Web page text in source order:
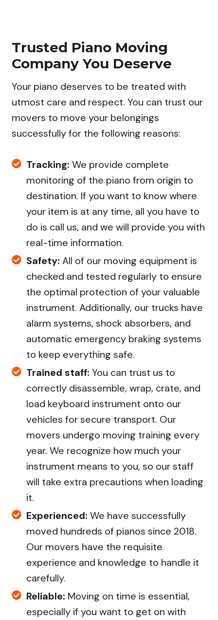
Trusted Piano Moving
Company You Deserve
Your piano deserves to be treated with
utmost care and respect. You can trust our
movers to move your belongings
successfully for the following reasons:
Tracking: We provide complete
monitoring of the piano from origin to
destination. If you want to know where
your item is at any time, all you have to
do is call us, and we will provide you with
real-time information.
Safety: All of our moving equipment is
checked and tested regularly to ensure
the optimal protection of your valuable
instrument. Additionally, our trucks have
alarm systems, shock absorbers, and
automatic emergency braking systems
to keep everything safe.
Trained staff: You can trust us to
correctly disassemble, wrap, crate, and
load keyboard instrument onto our
vehicles for secure transport. Our
movers undergo moving training every
year. We recognize how much your
instrument means to you, so our staff
will take extra precautions when loading
it.
Experienced: We have successfully
moved hundreds of pianos since 2018.
Our movers have the requisite
experience and knowledge to handle it
carefully.
Reliable: Moving on time is essential,
especially if you want to get on with